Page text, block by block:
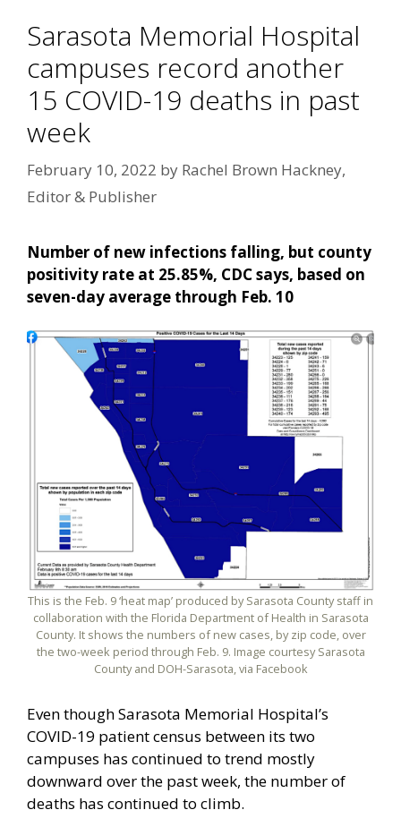
Sarasota Memorial Hospital
campuses record another
15 COVID-19 deaths in past
week
February 10, 2022 by Rachel Brown Hackney,
Editor & Publisher
Number of new infections falling, but county
positivity rate at 25.85%, CDC says, based on
seven-day average through Feb. 10
This is the Feb. 9 ‘heat map’ produced by Sarasota County staff in
collaboration with the Florida Department of Health in Sarasota
County. It shows the numbers of new cases, by zip code, over
the two-week period through Feb. 9. Image courtesy Sarasota
County and DOH-Sarasota, via Facebook
Even though Sarasota Memorial Hospital’s
COVID-19 patient census between its two
campuses has continued to trend mostly
downward over the past week, the number of
deaths has continued to climb.